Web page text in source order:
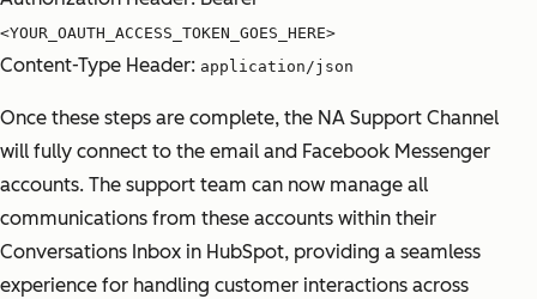
<YOUR_OAUTH_ACCESS_TOKEN_GOES_HERE>
Content-Type Header: application/json
Once these steps are complete, the NA Support Channel
will fully connect to the email and Facebook Messenger
accounts. The support team can now manage all
communications from these accounts within their
Conversations Inbox in HubSpot, providing a seamless
experience for handling customer interactions across